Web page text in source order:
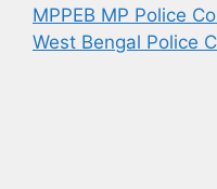
MPPEB MP Police
West Bengal Police